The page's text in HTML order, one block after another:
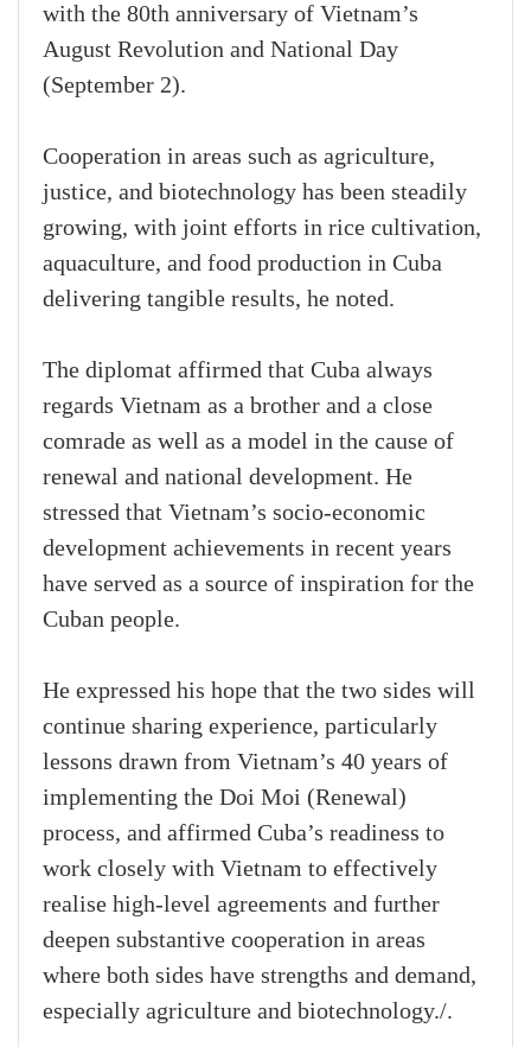
with the 80th anniversary of Vietnam’s
August Revolution and National Day
(September 2).
Cooperation in areas such as agriculture,
justice, and biotechnology has been steadily
growing, with joint efforts in rice cultivation,
aquaculture, and food production in Cuba
delivering tangible results, he noted.
The diplomat affirmed that Cuba always
regards Vietnam as a brother and a close
comrade as well as a model in the cause of
renewal and national development. He
stressed that Vietnam’s socio-economic
development achievements in recent years
have served as a source of inspiration for the
Cuban people.
He expressed his hope that the two sides will
continue sharing experience, particularly
lessons drawn from Vietnam’s 40 years of
implementing the Doi Moi (Renewal)
process, and affirmed Cuba’s readiness to
work closely with Vietnam to effectively
realise high-level agreements and further
deepen substantive cooperation in areas
where both sides have strengths and demand,
especially agriculture and biotechnology./.